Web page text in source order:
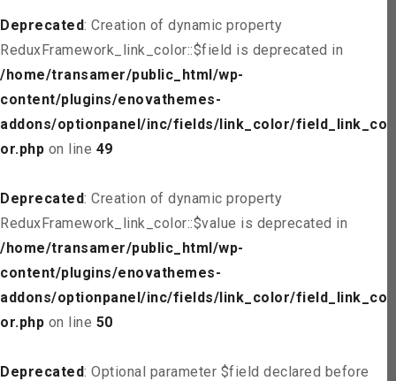
Deprecated: Creation of dynamic property
ReduxFramework_link_color::$field is deprecated in
/home/transamer/public_html/wp-
content/plugins/enovathemes-
addons/optionpanel/inc/fields/link_color/field_link_col
or.php on line 49
Deprecated: Creation of dynamic property
ReduxFramework_link_color::$value is deprecated in
/home/transamer/public_html/wp-
content/plugins/enovathemes-
addons/optionpanel/inc/fields/link_color/field_link_col
or.php on line 50
Deprecated: Optional parameter $field declared before